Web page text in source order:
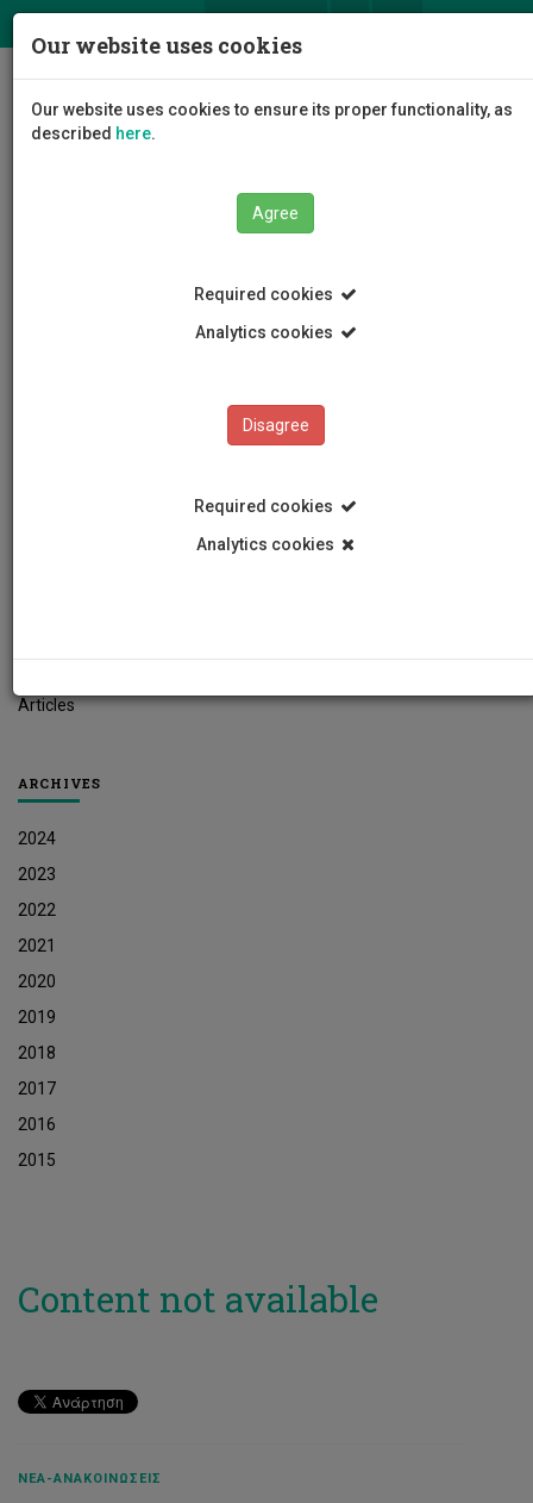
Articles
ARCHIVES
2024
2023
2022
2021
2020
2019
2018
2017
2016
2015
Content not available
ΝΈΑ-ΑΝΑΚΟΙΝΏΣΕΙΣ
Our website uses cookies
Our website uses cookies to ensure its proper functionality, as
described here.
Agree
Required cookies
Analytics cookies
Disagree
Required cookies
Analytics cookies